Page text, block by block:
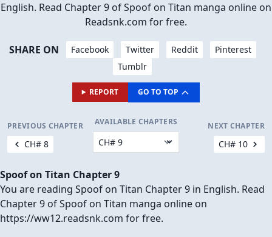
English. Read Chapter 9 of Spoof on Titan manga online on
Readsnk.com for free.
SHARE ON Facebook Twitter Reddit
Pinterest
Tumblr
REPORT GO TO TOP
PREVIOUS CHAPTER
CH# 8
AVAILABLE CHAPTERS NEXT CHAPTER
CH# 10
Spoof on Titan Chapter 9
You are reading Spoof on Titan Chapter 9 in English. Read
Chapter 9 of Spoof on Titan manga online on
https://ww12.readsnk.com for free.